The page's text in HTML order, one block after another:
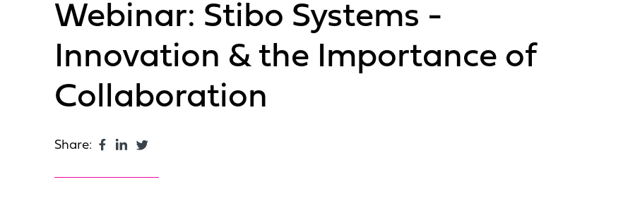
Webinar: Stibo Systems -
Innovation & the Importance of
Collaboration
Share: